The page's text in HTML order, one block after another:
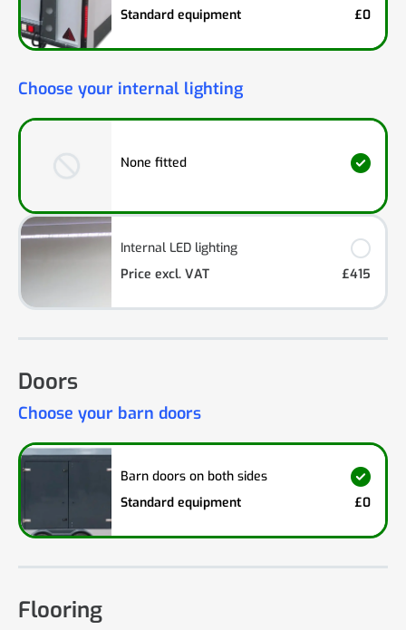
Standard equipment £0
Choose your internal lighting
None fitted
Internal LED lighting
Price excl. VAT
£415
Doors
Choose your barn doors
Barn doors on both sides
Standard equipment
£0
Flooring